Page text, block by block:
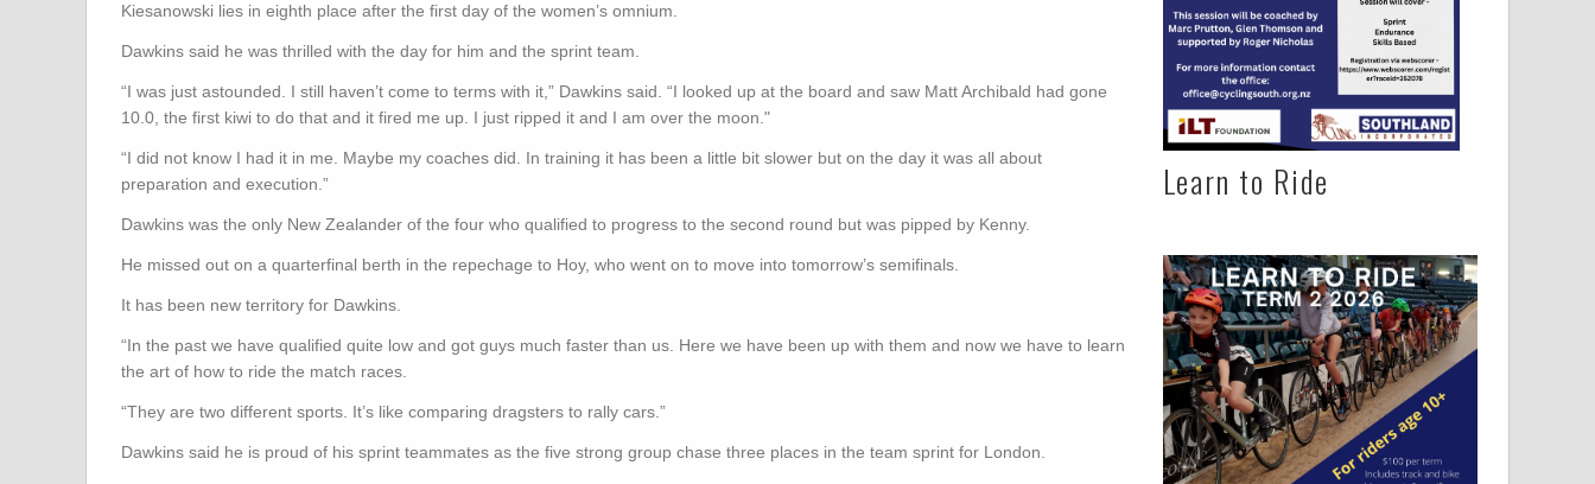
Kiesanowski lies in eighth place after the first day of the women’s omnium.
Dawkins said he was thrilled with the day for him and the sprint team.
“I was just astounded. I still haven’t come to terms with it,” Dawkins said. “I looked up at the board and saw Matt Archibald had gone
10.0, the first kiwi to do that and it fired me up. I just ripped it and I am over the moon."
“I did not know I had it in me. Maybe my coaches did. In training it has been a little bit slower but on the day it was all about
preparation and execution.”
Dawkins was the only New Zealander of the four who qualified to progress to the second round but was pipped by Kenny.
He missed out on a quarterfinal berth in the repechage to Hoy, who went on to move into tomorrow’s semifinals.
It has been new territory for Dawkins.
“In the past we have qualified quite low and got guys much faster than us. Here we have been up with them and now we have to learn
the art of how to ride the match races.
“They are two different sports. It’s like comparing dragsters to rally cars.”
Dawkins said he is proud of his sprint teammates as the five strong group chase three places in the team sprint for London.
Learn to Ride